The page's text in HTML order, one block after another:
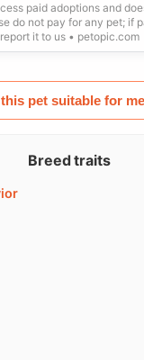
paid adoptions and
do not pay for any pet; if
report it to us • petopic.com
pet suitable for
Breed traits